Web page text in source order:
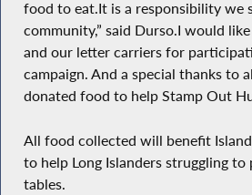
food to eat.It is a responsibility we
community,” said Durso.I would
and our letter carriers for
campaign. And a special thanks to
donated food to help Stamp Out
All food collected will benefit
to help Long Islanders struggling
tables.